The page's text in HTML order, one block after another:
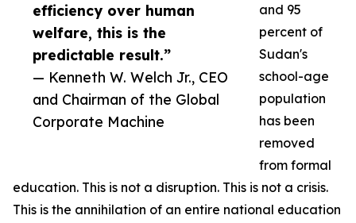
efficiency over human
welfare, this is the
predictable result.”
— Kenneth W. Welch Jr., CEO
and Chairman of the Global
Corporate Machine
and 95
percent of
Sudan's
school-age
population
has been
removed
from formal
education. This is not a disruption. This is not a crisis.
This is the annihilation of an entire national education